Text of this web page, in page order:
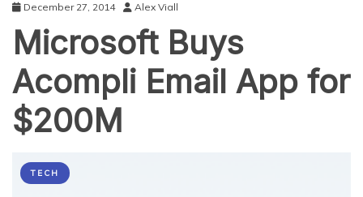
December 27, 2014 Alex Viall
Microsoft Buys
Acompli Email App for
$200M
TECH